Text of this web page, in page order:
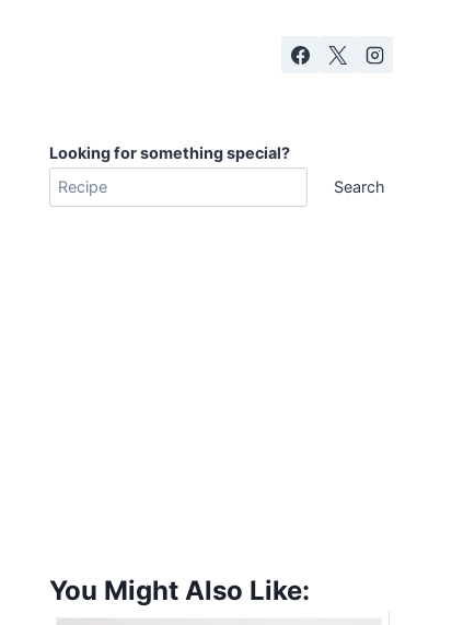
Looking for something special?
Search
You Might Also Like: